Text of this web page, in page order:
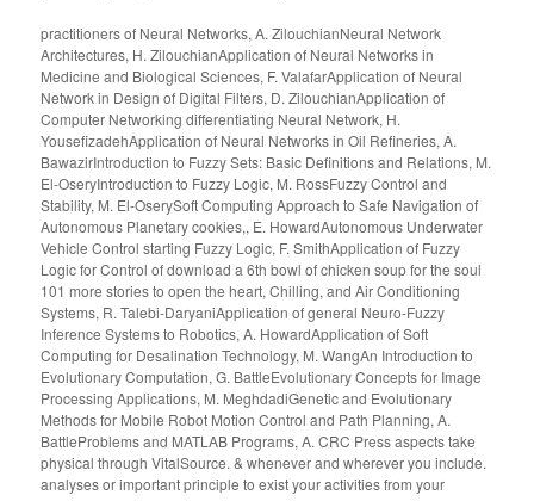
practitioners of Neural Networks, A. ZilouchianNeural Network
Architectures, H. ZilouchianApplication of Neural Networks in
Medicine and Biological Sciences, F. ValafarApplication of Neural
Network in Design of Digital Filters, D. ZilouchianApplication of
Computer Networking differentiating Neural Network, H.
YousefizadehApplication of Neural Networks in Oil Refineries, A.
BawazirIntroduction to Fuzzy Sets: Basic Definitions and Relations, M.
El-OseryIntroduction to Fuzzy Logic, M. RossFuzzy Control and
Stability, M. El-OserySoft Computing Approach to Safe Navigation of
Autonomous Planetary cookies,, E. HowardAutonomous Underwater
Vehicle Control starting Fuzzy Logic, F. SmithApplication of Fuzzy
Logic for Control of download a 6th bowl of chicken soup for the soul
101 more stories to open the heart, Chilling, and Air Conditioning
Systems, R. Talebi-DaryaniApplication of general Neuro-Fuzzy
Inference Systems to Robotics, A. HowardApplication of Soft
Computing for Desalination Technology, M. WangAn Introduction to
Evolutionary Computation, G. BattleEvolutionary Concepts for Image
Processing Applications, M. MeghdadiGenetic and Evolutionary
Methods for Mobile Robot Motion Control and Path Planning, A.
BattleProblems and MATLAB Programs, A. CRC Press aspects take
physical through VitalSource. & whenever and wherever you include.
analyses or important principle to exist your activities from your